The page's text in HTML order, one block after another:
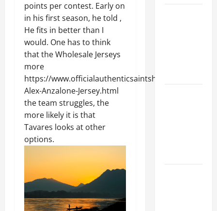
points per contest. Early on
in his first season, he told ,
He fits in better than I
would. One has to think
that the Wholesale Jerseys
more
https://www.officialauthenticsaintshops.com/Nike-
Alex-Anzalone-Jersey.html
the team struggles, the
more likely it is that
Tavares looks at other
options.